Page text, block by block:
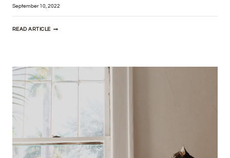
September 10, 2022
READ ARTICLEBANJO
MEGGINGS